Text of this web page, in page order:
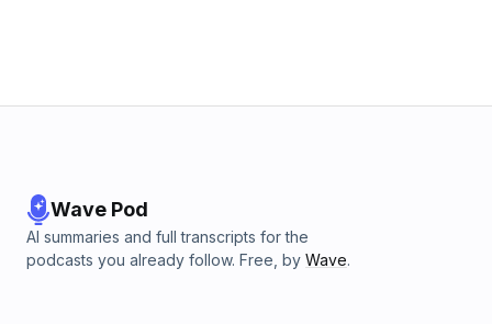
Wave Pod
AI summaries and full transcripts for the
podcasts you already follow. Free, by Wave.